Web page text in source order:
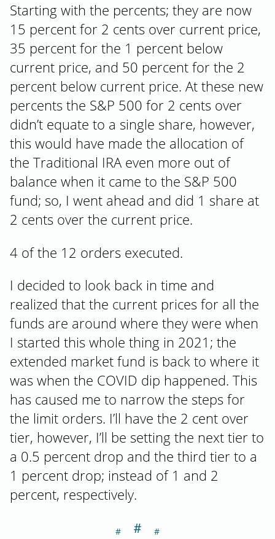
Starting with the percents; they are now
15 percent for 2 cents over current price,
35 percent for the 1 percent below
current price, and 50 percent for the 2
percent below current price. At these new
percents the S&P 500 for 2 cents over
didn’t equate to a single share, however,
this would have made the allocation of
the Traditional IRA even more out of
balance when it came to the S&P 500
fund; so, I went ahead and did 1 share at
2 cents over the current price.
4 of the 12 orders executed.
I decided to look back in time and
realized that the current prices for all the
funds are around where they were when
I started this whole thing in 2021; the
extended market fund is back to where it
was when the COVID dip happened. This
has caused me to narrow the steps for
the limit orders. I’ll have the 2 cent over
tier, however, I’ll be setting the next tier to
a 0.5 percent drop and the third tier to a
1 percent drop; instead of 1 and 2
percent, respectively.
＃